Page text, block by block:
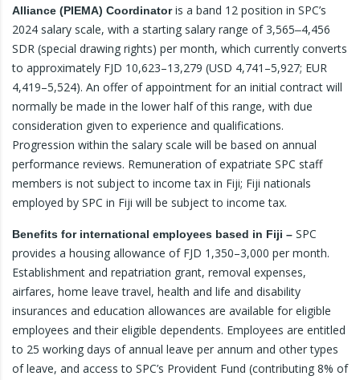
Alliance (PIEMA) Coordinatoris a band 12 position in SPC’s
2024 salary scale, with a starting salary range of 3,565‒4,456
SDR (special drawing rights) per month, which currently converts
to approximately FJD 10,623–13,279 (USD 4,741–5,927; EUR
4,419–5,524). An offer of appointment for an initial contract will
normally be made in the lower half of this range, with due
consideration given to experience and qualifications.
Progression within the salary scale will be based on annual
performance reviews. Remuneration of expatriate SPC staff
members is not subject to income tax in Fiji; Fiji nationals
employed by SPC in Fiji will be subject to income tax.
Benefits for international employees based in Fiji – SPC
provides a housing allowance of FJD 1,350–3,000 per month.
Establishment and repatriation grant, removal expenses,
airfares, home leave travel, health and life and disability
insurances and education allowances are available for eligible
employees and their eligible dependents. Employees are entitled
to 25 working days of annual leave per annum and other types
of leave, and access to SPC’s Provident Fund (contributing 8% of